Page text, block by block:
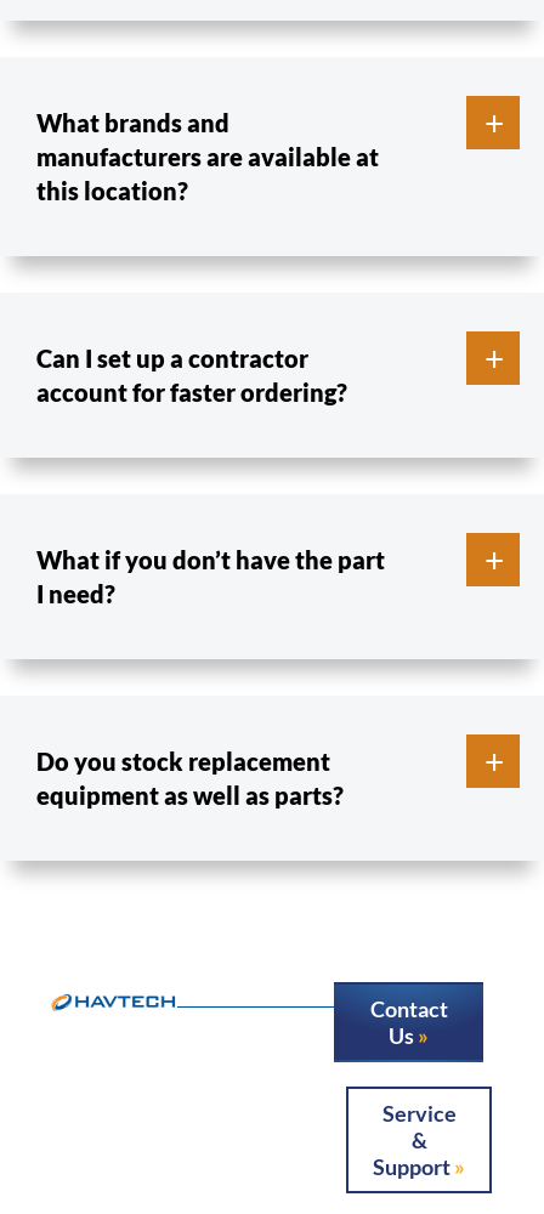
What brands and
manufacturers are available at
this location?
Can I set up a contractor
account for faster ordering?
What if you don’t have the part
I need?
Do you stock replacement
equipment as well as parts?
Contact
Us
Service
&
Support